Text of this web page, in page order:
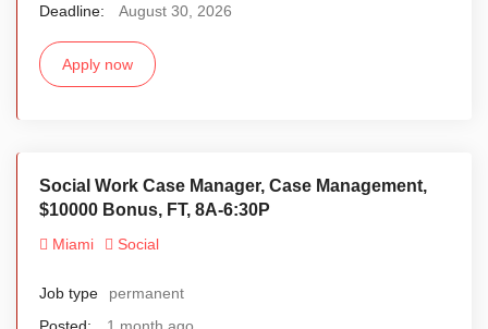
Deadline:
August 30, 2026
Apply now
Social Work Case Manager, Case Management,
$10000 Bonus, FT, 8A-6:30P
Miami Social
Job type
permanent
Posted:
1 month ago